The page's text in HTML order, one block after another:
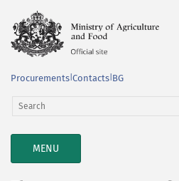
Procurements Contacts BG
TOGGLE
NAVIGATION
MENU